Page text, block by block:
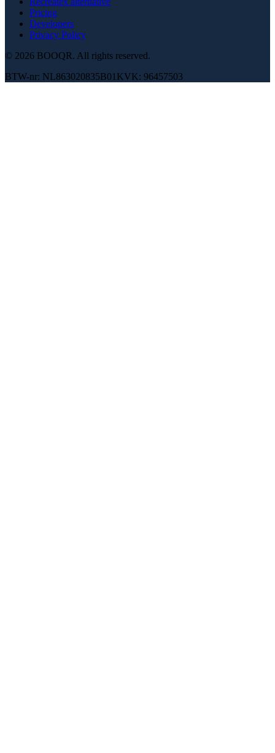
Pricing
Developers
Privacy Policy
© 2026 BOOQR. All rights reserved.
BTW-nr: NL863020835B01 KVK: 96457503